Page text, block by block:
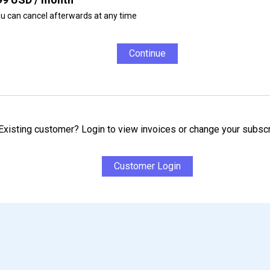
can cancel afterwards at any time
Continue
customer? Login to view invoices or change your
Customer Login